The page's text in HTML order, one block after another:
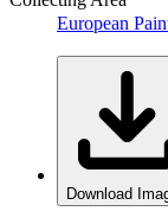
European
Download